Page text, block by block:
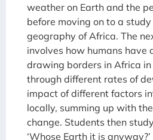
weather on Earth and the
before moving on to a
geography of Africa. The
involves how humans have
drawing borders in Africa
through different rates of
impact of different factors
locally, summing up with
change. Students then
‘Whose Earth it is